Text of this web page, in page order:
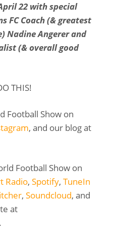
22 with special
FC Coach (& greatest
Nadine Angerer and
(& overall good
THIS!
Football Show on
, and our blog at
Football Show on
Radio, Spotify, TuneIn
, Soundcloud, and
at
.